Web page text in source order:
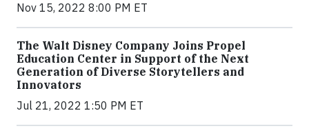
Nov 15, 2022 8:00 PM ET
The Walt Disney Company Joins Propel
Education Center in Support of the Next
Generation of Diverse Storytellers and
Innovators
Jul 21, 2022 1:50 PM ET